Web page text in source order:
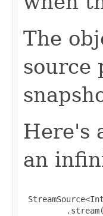
The
source
Here's
an